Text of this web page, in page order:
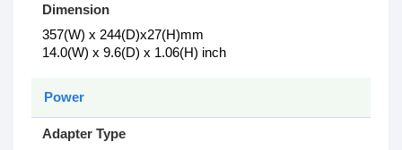
Dimension
357(W) x 244(D)x27(H)mm
14.0(W) x 9.6(D) x 1.06(H) inch
Power
Adapter Type